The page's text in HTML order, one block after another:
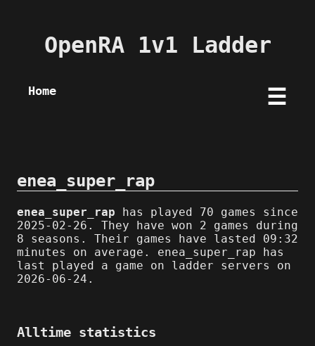
OpenRA 1v1 Ladder
Home ☰
enea_super_rap
enea_super_rap has played 70 games since
2025-02-26. They have won 2 games during
8 seasons. Their games have lasted 09:32
minutes on average. enea_super_rap has
last played a game on ladder servers on
2026-06-24.
Alltime statistics